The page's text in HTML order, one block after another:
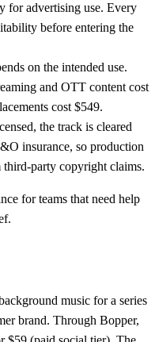
for advertising use. Every
before entering the
on the intended use.
and OTT content cost
cost $549.
the track is cleared
insurance, so production
party copyright claims.
for teams that need help
music for a series
brand. Through Bopper,